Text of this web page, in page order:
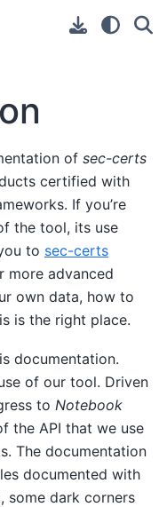
of sec-certs
certified with
If you’re
the tool, its use
to sec-certs
more advanced
own data, how to
is the right place.
documentation.
of our tool. Driven
to Notebook
the API that we use
The documentation
documented with
some dark corners